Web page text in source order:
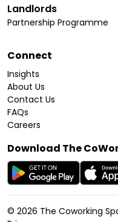
Landlords
Partnership Programme
Connect
Insights
About Us
Contact Us
FAQs
Careers
Download The
© 2026 The Coworking